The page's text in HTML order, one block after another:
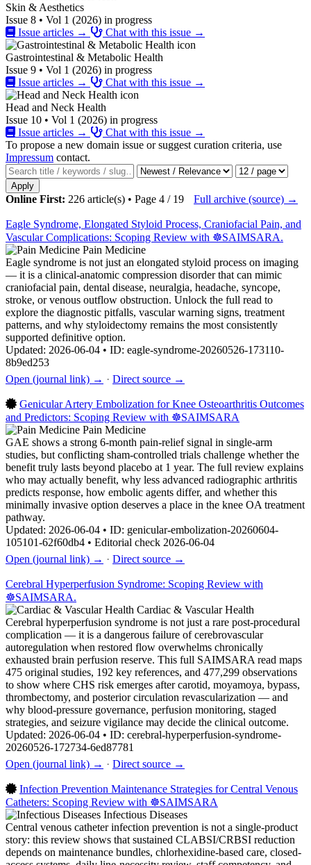
Skin & Aesthetics
Issue 8 • Vol 1 (2026) in progress
Issue articles →
Chat with this issue →
Gastrointestinal & Metabolic Health
Issue 9 • Vol 1 (2026) in progress
Issue articles →
Chat with this issue →
Head and Neck Health
Issue 10 • Vol 1 (2026) in progress
Issue articles →
Chat with this issue →
To propose a new domain issue or suggest curation criteria, use
Impressum contact.
Apply
Online First: 226 article(s) • Page 4 / 19 Full archive (source) →
Eagle Syndrome, Elongated Styloid Process, Craniofacial Pain, and
Vascular Complications: Scoping Review with ☸️SAIMSARA.
Pain Medicine
Eagle syndrome is not just an elongated styloid process on imaging
— it is a clinical-anatomic compression disorder that can mimic
craniofacial pain, dental disease, neuralgia, headache, syncope,
stroke, or venous outflow obstruction. Unlock the full read to
explore the diagnostic pitfalls, vascular warning signs, treatment
patterns, and why styloidectomy remains the most consistently
supported definitive option.
Updated: 2026-06-04 • ID: eagle-syndrome-20260526-173110-
8b9ed253
Open (journal link) → · Direct source →
Genicular Artery Embolization for Knee Osteoarthritis Outcomes
and Predictors: Scoping Review with ☸️SAIMSARA
Pain Medicine
GAE shows a strong 6-month pain-relief signal in single-arm
studies, but conflicting sham-controlled trials challenge whether the
benefit truly lasts beyond placebo at 1 year. The full review explains
who may actually benefit, why less advanced radiographic arthritis
predicts response, how embolic agents differ, and whether this
minimally invasive option deserves a place in the knee OA treatment
pathway.
Updated: 2026-06-04 • ID: genicular-embolization-20260604-
105101-62f60db4 • Editorial check 2026-06-04
Open (journal link) → · Direct source →
Cerebral Hyperperfusion Syndrome: Scoping Review with
☸️SAIMSARA.
Cardiac & Vascular Health
Cerebral hyperperfusion syndrome is not just a rare post-procedural
complication — it is a dangerous failure of cerebrovascular
autoregulation when restored flow overwhelms chronically
exhausted brain perfusion reserve. This full SAIMSARA read maps
475 original studies, 192 key references, and 477,299 observations
to show where CHS risk emerges after carotid, moyamoya, bypass,
thrombectomy, and posterior circulation revascularization — and
why blood-pressure governance, perfusion monitoring, staged
strategies, and seizure vigilance may decide the clinical outcome.
Updated: 2026-06-04 • ID: cerebral-hyperperfusion-syndrome-
20260526-172734-6ed87781
Open (journal link) → · Direct source →
Infection Prevention Maintenance Strategies for Central Venous
Catheters: Scoping Review with ☸️SAIMSARA
Infectious Diseases
Central venous catheter infection prevention is not a single-product
story: this review shows that sustained CLABSI/CRBSI reduction
depends on maintenance bundles, chlorhexidine-based care, closed-